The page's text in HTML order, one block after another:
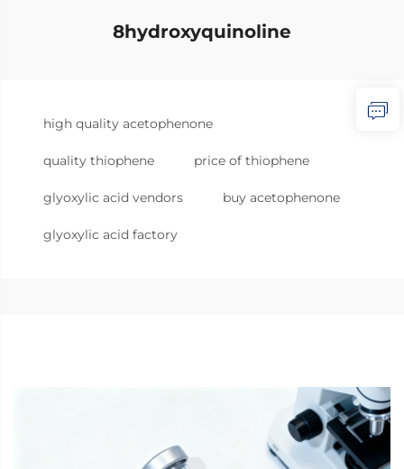
8hydroxyquinoline
high quality acetophenone
quality thiophene price of thiophene
glyoxylic acid vendors buy acetophenone
glyoxylic acid factory